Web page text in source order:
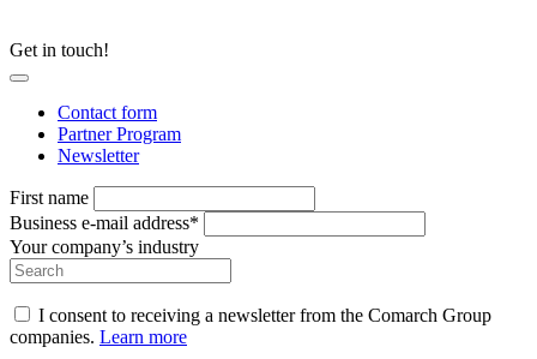
Get in touch!
Contact form
Partner Program
Newsletter
First name
Business e-mail address*
Your company’s industry
I consent to receiving a newsletter from the Comarch Group
companies. Learn more